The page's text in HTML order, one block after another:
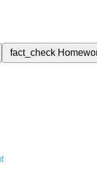
fact_check